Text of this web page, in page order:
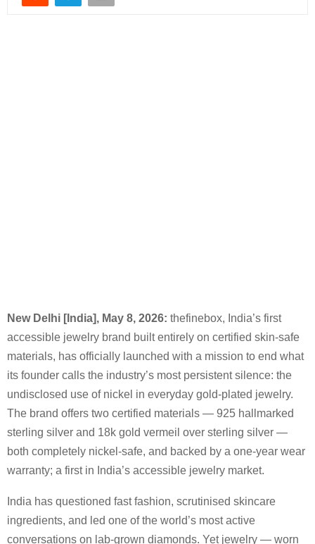
New Delhi [India], May 8, 2026: thefinebox, India’s first
accessible jewelry brand built entirely on certified skin-safe
materials, has officially launched with a mission to end what
its founder calls the industry’s most persistent silence: the
undisclosed use of nickel in everyday gold-plated jewelry.
The brand offers two certified materials — 925 hallmarked
sterling silver and 18k gold vermeil over sterling silver —
both completely nickel-safe, and backed by a one-year wear
warranty; a first in India’s accessible jewelry market.
India has questioned fast fashion, scrutinised skincare
ingredients, and led one of the world’s most active
conversations on lab-grown diamonds. Yet jewelry — worn